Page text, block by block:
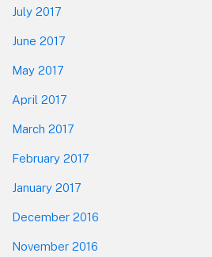
July 2017
June 2017
May 2017
April 2017
March 2017
February 2017
January 2017
December 2016
November 2016